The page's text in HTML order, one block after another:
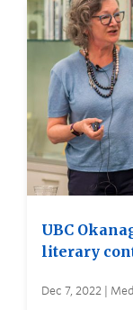
UBC
literary
Dec 7, 2022 |